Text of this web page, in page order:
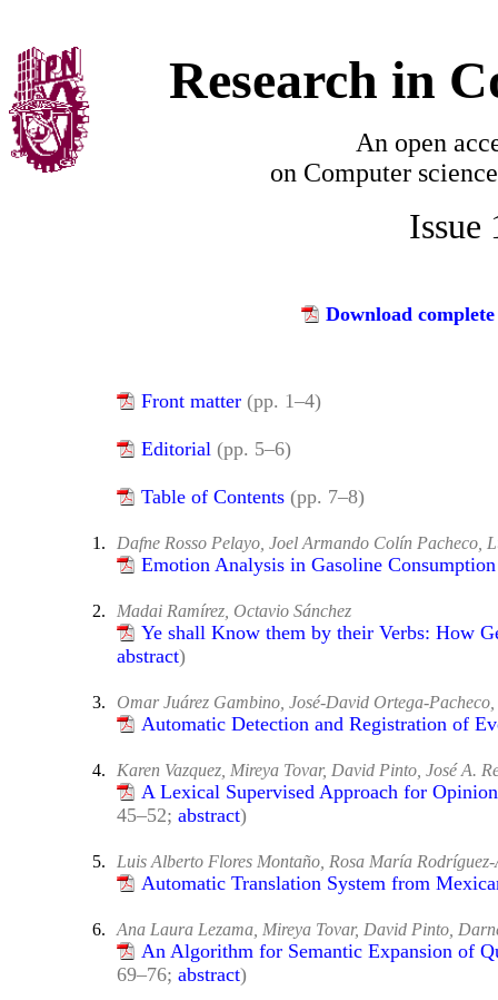
Research in
An open
on Computer
Issue
Download complete
Front matter (pp. 1–4)
Editorial (pp. 5–6)
Table of Contents (pp. 7–8)
1. Dafne Rosso Pelayo, Joel Armando Colín Pacheco,
Emotion Analysis in Gasoline
2. Madai Ramírez, Octavio Sánchez
Ye shall Know them by their Verbs: How
abstract)
3. Omar Juárez Gambino, José-David Ortega-
Automatic Detection and Registration of
4. Karen Vazquez, Mireya Tovar, David Pinto, José A.
A Lexical Supervised Approach for
45–52; abstract)
5. Luis Alberto Flores Montaño, Rosa María
Automatic Translation System from
6. Ana Laura Lezama, Mireya Tovar, David Pinto,
An Algorithm for Semantic Expansion of
69–76; abstract)